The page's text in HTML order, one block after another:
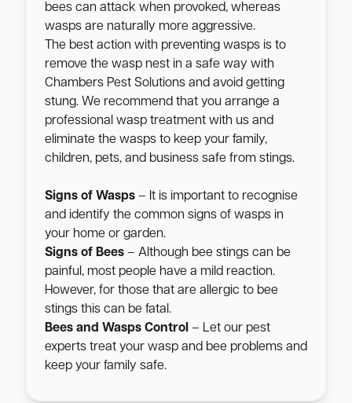
bees can attack when provoked, whereas
wasps are naturally more aggressive.
The best action with preventing wasps is to
remove the wasp nest in a safe way with
Chambers Pest Solutions and avoid getting
stung. We recommend that you arrange a
professional wasp treatment with us and
eliminate the wasps to keep your family,
children, pets, and business safe from stings.
Signs of Wasps – It is important to recognise
and identify the common signs of wasps in
your home or garden.
Signs of Bees – Although bee stings can be
painful, most people have a mild reaction.
However, for those that are allergic to bee
stings this can be fatal.
Bees and Wasps Control – Let our pest
experts treat your wasp and bee problems and
keep your family safe.